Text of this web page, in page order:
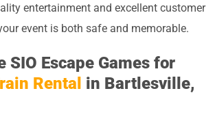
entertainment and excellent customer
event is both safe and memorable.
SIO Escape Games for
Rental in Bartlesville,